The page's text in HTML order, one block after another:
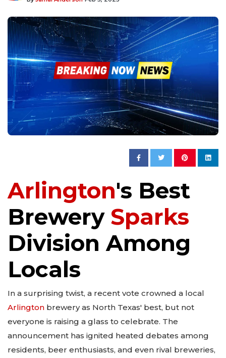
Arlington's Best
Brewery Sparks
Division Among
Locals
In a surprising twist, a recent vote crowned a local
Arlington brewery as North Texas' best, but not
everyone is raising a glass to celebrate. The
announcement has ignited heated debates among
residents, beer enthusiasts, and even rival breweries,